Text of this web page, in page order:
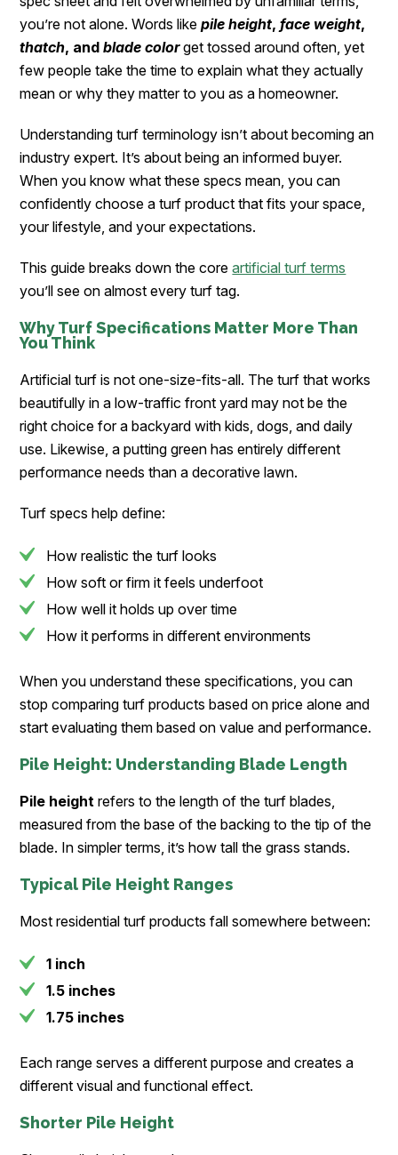
you’re not alone. Words like pile height,face weight,
thatch, andblade color get tossed around often, yet
few people take the time to explain what they actually
mean or why they matter to you as a homeowner.
Understanding turf terminology isn’t about becoming an
industry expert. It’s about being an informed buyer.
When you know what these specs mean, you can
confidently choose a turf product that fits your space,
your lifestyle, and your expectations.
This guide breaks down the coreartificial turf terms
you’ll see on almost every turf tag.
Why Turf Specifications Matter More Than
You Think
Artificial turf is not one-size-fits-all. The turf that works
beautifully in a low-traffic front yard may not be the
right choice for a backyard with kids, dogs, and daily
use. Likewise, a putting green has entirely different
performance needs than a decorative lawn.
Turf specs help define:
How realistic the turf looks
How soft or firm it feels underfoot
How well it holds up over time
How it performs in different environments
When you understand these specifications, you can
stop comparing turf products based on price alone and
start evaluating them based on value and performance.
Pile Height: Understanding Blade Length
Pile height refers to the length of the turf blades,
measured from the base of the backing to the tip of the
blade. In simpler terms, it’s how tall the grass stands.
Typical Pile Height Ranges
Most residential turf products fall somewhere between:
1 inch
1.5 inches
1.75 inches
Each range serves a different purpose and creates a
different visual and functional effect.
Shorter Pile Height